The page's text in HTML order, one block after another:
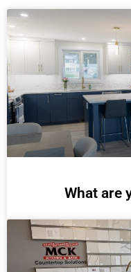
What are